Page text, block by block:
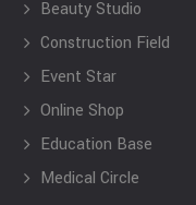
Beauty Studio
Construction Field
Event Star
Online Shop
Education Base
Medical Circle